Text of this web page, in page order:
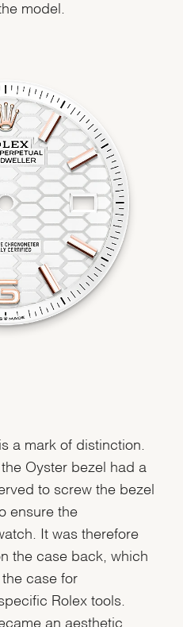
model.
a mark of distinction.
Oyster bezel had a
to screw the bezel
ensure the
It was therefore
the case back, which
case for
Rolex tools.
an aesthetic